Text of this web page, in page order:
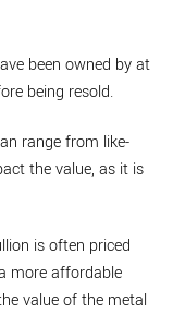
been owned by at
being resold.
range from like-
the value, as it is
is often priced
more affordable
value of the metal